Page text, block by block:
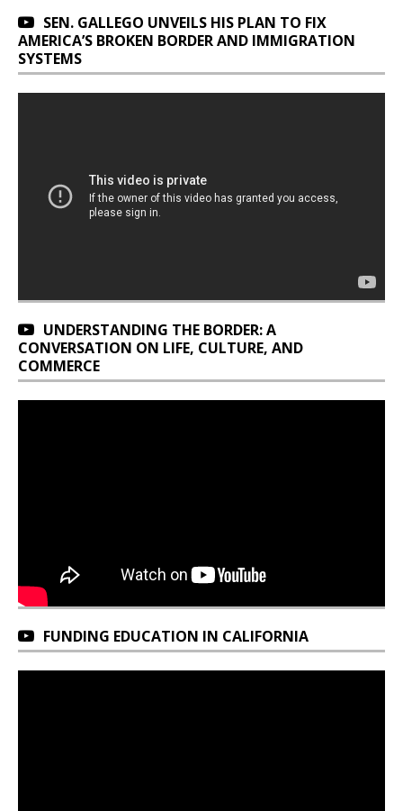
SEN. GALLEGO UNVEILS HIS PLAN TO FIX
AMERICA’S BROKEN BORDER AND IMMIGRATION
SYSTEMS
UNDERSTANDING THE BORDER: A
CONVERSATION ON LIFE, CULTURE, AND
COMMERCE
FUNDING EDUCATION IN CALIFORNIA